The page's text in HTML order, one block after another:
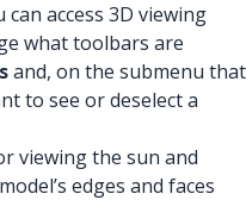
access 3D viewing
what toolbars are
and, on the submenu that
to see or deselect a
viewing the sun and
edges and faces